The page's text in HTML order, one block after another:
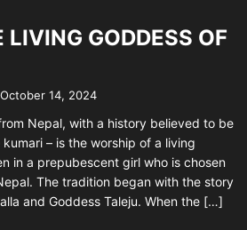
GODDESS OF
October 14, 2024
Nepal, with a history believed to be
– is the worship of a living
in a prepubescent girl who is chosen
The tradition began with the story
and Goddess Taleju. When the […]